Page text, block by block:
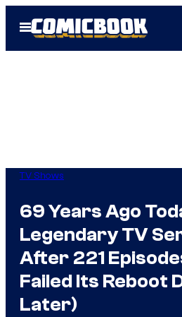
Open
Menu
TV Shows
69 Years Ago
Legendary TV
After 221
Failed Its Reboot
Later)